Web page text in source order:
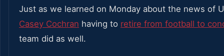
Just as we learned on Monday about the news of
Casey Cochran having to retire from football to
team did as well.